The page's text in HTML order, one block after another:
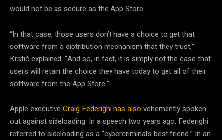
would not be as secure as the App Store.
“In that case, those users don’t have a choice to get that
software from a distribution mechanism that they trust,”
Krstić explained. “And so, in fact, it is simply not the case that
users will retain the choice they have today to get all of their
software from the App Store.”
Apple executive Craig Federighi has also vehemently spoken
out against sideloading. In a speech two years ago, Federighi
referred to sideloading as a “cybercriminal’s best friend.” In an